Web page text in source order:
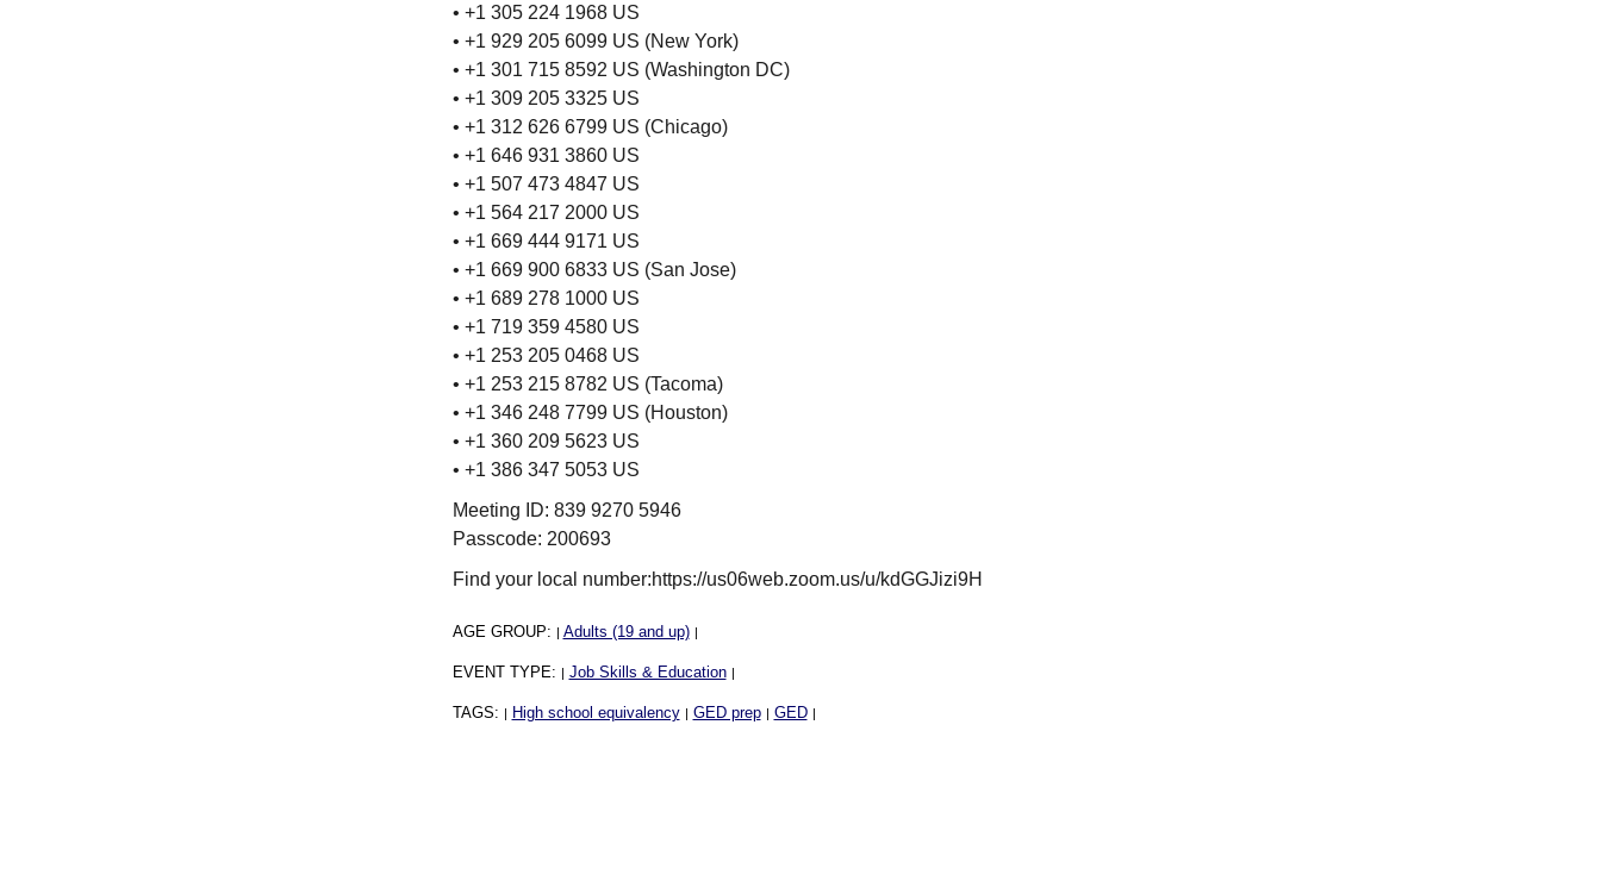
• +1 305 224 1968 US
• +1 929 205 6099 US (New York)
• +1 301 715 8592 US (Washington DC)
• +1 309 205 3325 US
• +1 312 626 6799 US (Chicago)
• +1 646 931 3860 US
• +1 507 473 4847 US
• +1 564 217 2000 US
• +1 669 444 9171 US
• +1 669 900 6833 US (San Jose)
• +1 689 278 1000 US
• +1 719 359 4580 US
• +1 253 205 0468 US
• +1 253 215 8782 US (Tacoma)
• +1 346 248 7799 US (Houston)
• +1 360 209 5623 US
• +1 386 347 5053 US
Meeting ID: 839 9270 5946
Passcode: 200693
Find your local number:https://us06web.zoom.us/u/kdGGJizi9H
AGE GROUP: | Adults (19 and up) |
EVENT TYPE: | Job Skills & Education |
TAGS: | High school equivalency | GED prep | GED |